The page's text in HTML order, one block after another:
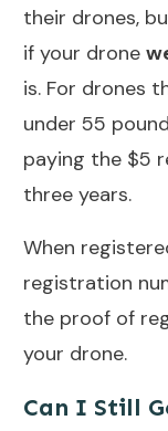
their drones,
if your drone
is. For drones
under 55
paying the $5
three years.
When
registration
the proof of
your drone.
Can I Still